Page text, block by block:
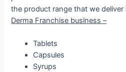
the product range that we deliver
Derma Franchise business –
Tablets
Capsules
Syrups